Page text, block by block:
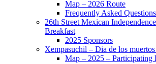
Map – 2026 Route
Frequently Asked Questions
26th Street Mexican
Breakfast
2025 Sponsors
Xempasuchil – Dia de los
Map – 2025 – Participating